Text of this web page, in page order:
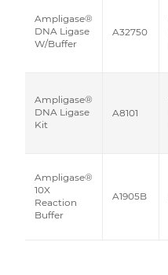
Ampligase®
DNA Ligase
W/Buffer
A32750
Ampligase®
DNA Ligase
Kit
A8101
Ampligase®
10X
Reaction
Buffer
A1905B